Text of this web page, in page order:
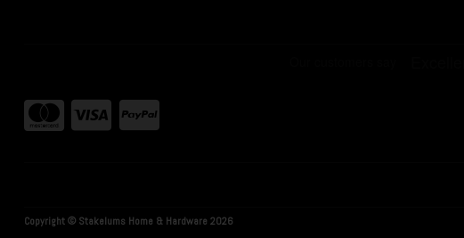
Copyright © Stakelums Home & Hardware 2026